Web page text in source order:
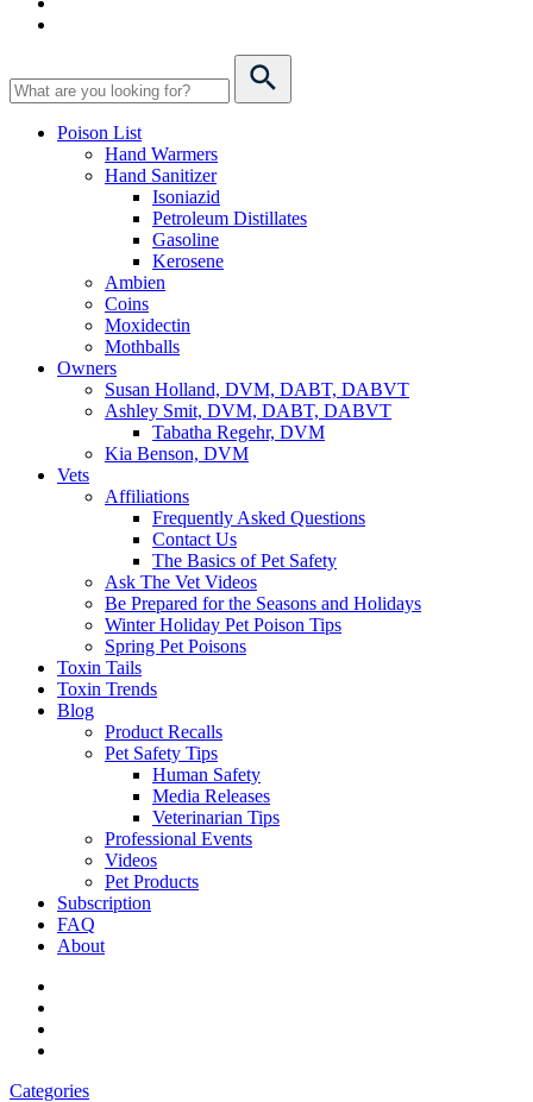
Poison List
Hand Warmers
Hand Sanitizer
Isoniazid
Petroleum Distillates
Gasoline
Kerosene
Ambien
Coins
Moxidectin
Mothballs
Owners
Susan Holland, DVM, DABT, DABVT
Ashley Smit, DVM, DABT, DABVT
Tabatha Regehr, DVM
Kia Benson, DVM
Vets
Affiliations
Frequently Asked Questions
Contact Us
The Basics of Pet Safety
Ask The Vet Videos
Be Prepared for the Seasons and Holidays
Winter Holiday Pet Poison Tips
Spring Pet Poisons
Toxin Tails
Toxin Trends
Blog
Product Recalls
Pet Safety Tips
Human Safety
Media Releases
Veterinarian Tips
Professional Events
Videos
Pet Products
Subscription
FAQ
About
Categories